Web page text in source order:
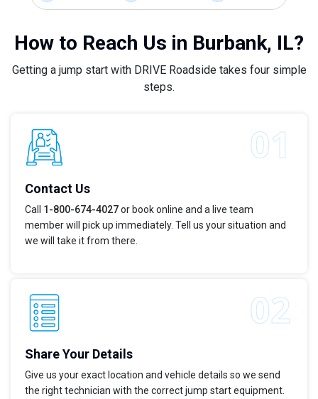
How to Reach Us in Burbank, IL?
Getting a jump start with DRIVE Roadside takes four simple
steps.
Contact Us
Call 1-800-674-4027or book online and a live team
member will pick up immediately. Tell us your situation and
we will take it from there.
Share Your Details
Give us your exact location and vehicle details so we send
the right technician with the correct jump start equipment.